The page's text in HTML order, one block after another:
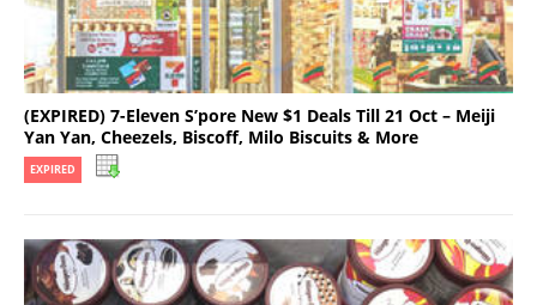
(EXPIRED) 7-Eleven S’pore New $1 Deals Till 21 Oct – Meiji
Yan Yan, Cheezels, Biscoff, Milo Biscuits & More
EXPIRED